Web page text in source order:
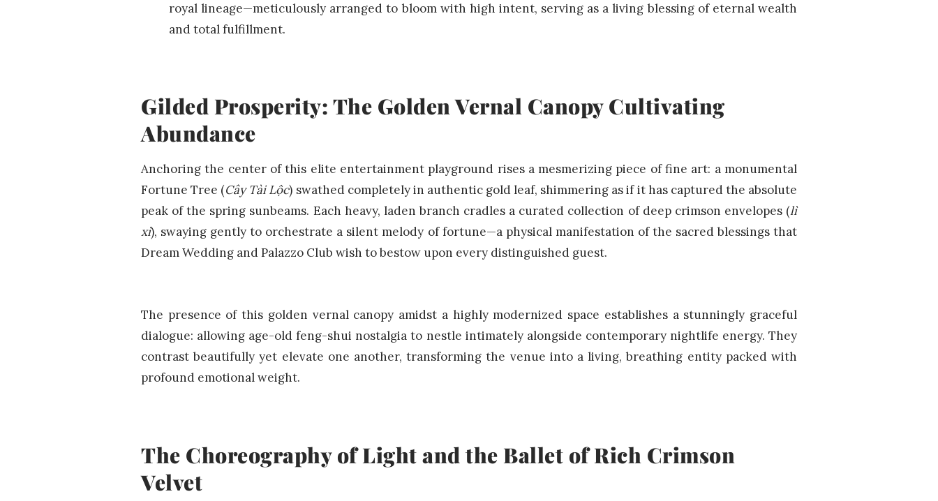
royal lineage—meticulously arranged to bloom with high intent, serving as a living blessing of eternal wealth
and total fulfillment.
Gilded Prosperity: The Golden Vernal Canopy Cultivating
Abundance
Anchoring the center of this elite entertainment playground rises a mesmerizing piece of fine art: a monumental
Fortune Tree (Cây Tài Lộc) swathed completely in authentic gold leaf, shimmering as if it has captured the absolute
peak of the spring sunbeams. Each heavy, laden branch cradles a curated collection of deep crimson envelopes (lì
xì), swaying gently to orchestrate a silent melody of fortune—a physical manifestation of the sacred blessings that
Dream Wedding and Palazzo Club wish to bestow upon every distinguished guest.
The presence of this golden vernal canopy amidst a highly modernized space establishes a stunningly graceful
dialogue: allowing age-old feng-shui nostalgia to nestle intimately alongside contemporary nightlife energy. They
contrast beautifully yet elevate one another, transforming the venue into a living, breathing entity packed with
profound emotional weight.
The Choreography of Light and the Ballet of Rich Crimson
Velvet